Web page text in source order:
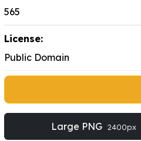
565
License:
Public Domain
Large PNG 2400px